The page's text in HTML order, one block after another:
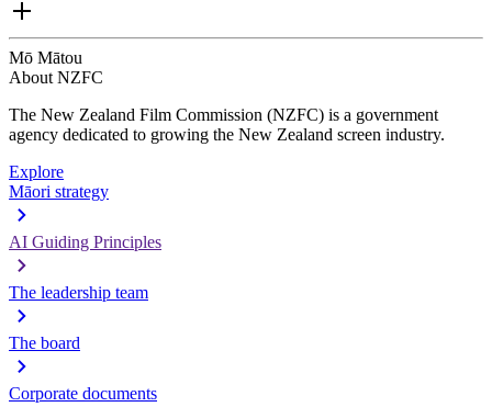
Mō Mātou
About NZFC
The New Zealand Film Commission (NZFC) is a government
agency dedicated to growing the New Zealand screen industry.
Explore
Māori strategy
AI Guiding Principles
The leadership team
The board
Corporate documents